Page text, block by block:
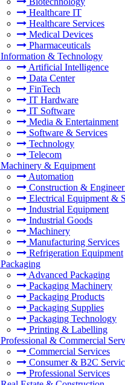
Healthcare IT
Healthcare Services
Medical Devices
Pharmaceuticals
Information & Technology
Artificial Intelligence
Data Center
FinTech
IT Hardware
IT Software
Media & Entertainment
Software & Services
Technology
Telecom
Machinery & Equipment
Automation
Construction &
Electrical Equipment &
Industrial Equipment
Industrial Goods
Machinery
Manufacturing Services
Refrigeration Equipment
Packaging
Advanced Packaging
Packaging Machinery
Packaging Products
Packaging Supplies
Packaging Technology
Printing & Labelling
Professional & Commercial
Commercial Services
Consumer & B2C
Professional Services